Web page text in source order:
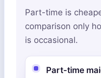
Part-time is
comparison only
is occasional.
Part-time